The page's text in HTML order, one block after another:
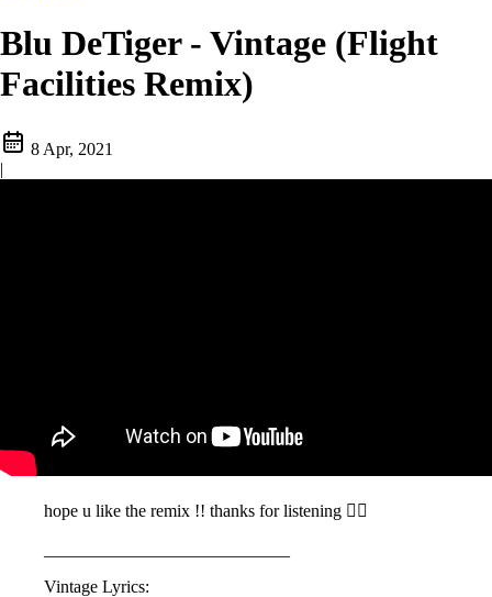
Blu DeTiger - Vintage (Flight
Facilities Remix)
8 Apr, 2021
|
hope u like the remix !! thanks for listening 🧚‍♀️
Vintage Lyrics: